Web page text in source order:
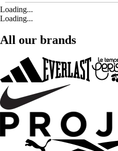
Loading...
Loading...
All our brands